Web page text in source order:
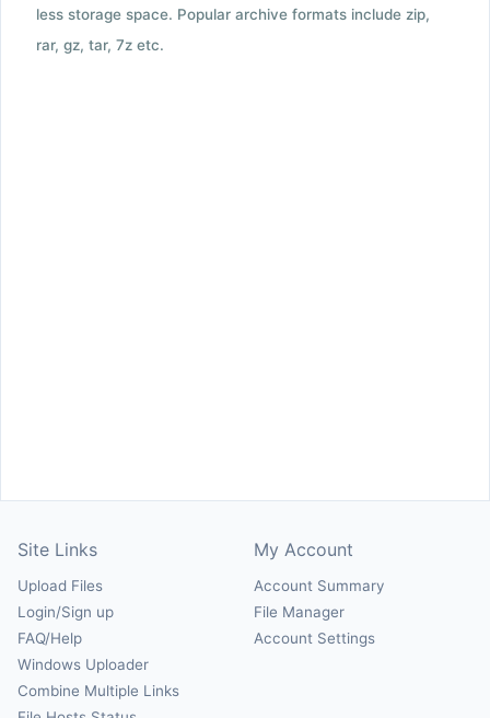
less storage space. Popular archive formats include zip,
rar, gz, tar, 7z etc.
Site Links
Upload Files
Login/Sign up
FAQ/Help
Windows Uploader
Combine Multiple Links
My Account
Account Summary
File Manager
Account Settings